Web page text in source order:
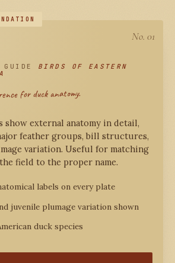
No. 01
GUIDE BIRDS OF EASTERN
for duck anatomy.
show external anatomy in detail,
feather groups, bill structures,
variation. Useful for matching
field to the proper name.
labels on every plate
juvenile plumage variation shown
duck species